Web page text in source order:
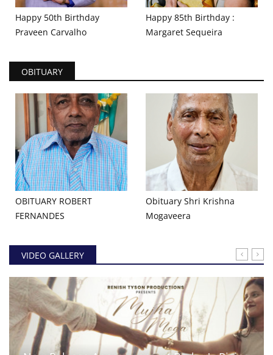
Happy 50th Birthday
Praveen Carvalho
Happy 85th Birthday :
Margaret Sequeira
OBITUARY
OBITUARY ROBERT
FERNANDES
Obituary Shri Krishna
Mogaveera
VIDEO GALLERY